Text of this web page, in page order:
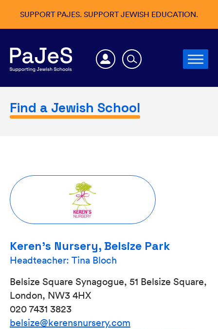
SUPPORT PAJES. SUPPORT JEWISH EDUCATION.
Find a Jewish School
Keren’s Nursery, Belsize Park
Headteacher: Tina Bloch
Belsize Square Synagogue, 51 Belsize Square,
London, NW3 4HX
020 7431 3823
belsize@kerensnursery.com